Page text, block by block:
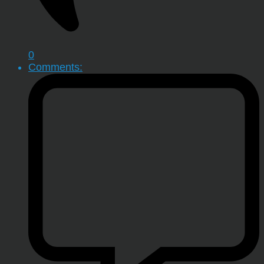
0
Comments: